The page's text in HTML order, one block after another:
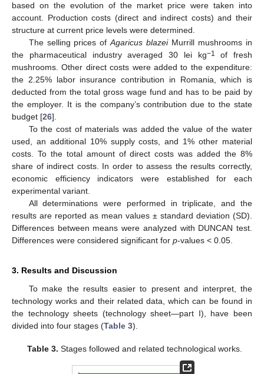
based on the evolution of the market price were taken into
account. Production costs (direct and indirect costs) and their
structure at current price levels were determined.
The selling prices ofAgaricus blazeiMurrill mushrooms in
the pharmaceutical industry averaged 30 lei kg−1
of fresh
mushrooms. Other direct costs were added to the expenditure:
the 2.25% labor insurance contribution in Romania, which is
deducted from the total gross wage fund and has to be paid by
the employer. It is the company’s contribution due to the state
budget [26].
To the cost of materials was added the value of the water
used, an additional 10% supply costs, and 1% other material
costs. To the total amount of direct costs was added the 8%
share of indirect costs. In order to assess the results correctly,
economic efficiency indicators were established for each
experimental variant.
All determinations were performed in triplicate, and the
results are reported as mean values ± standard deviation (SD).
Differences between means were analyzed with DUNCAN test.
Differences were considered significant for p-values < 0.05.
3. Results and Discussion
To make the results easier to present and interpret, the
technology works and their related data, which can be found in
the technology sheets (technology sheet—part I), have been
divided into four stages (Table 3).
Table 3. Stages followed and related technological works.